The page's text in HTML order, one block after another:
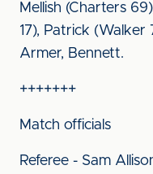
Mellish (Charters
17), Patrick (Walker
Armer, Bennett.
+++++++
Match officials
Referee - Sam